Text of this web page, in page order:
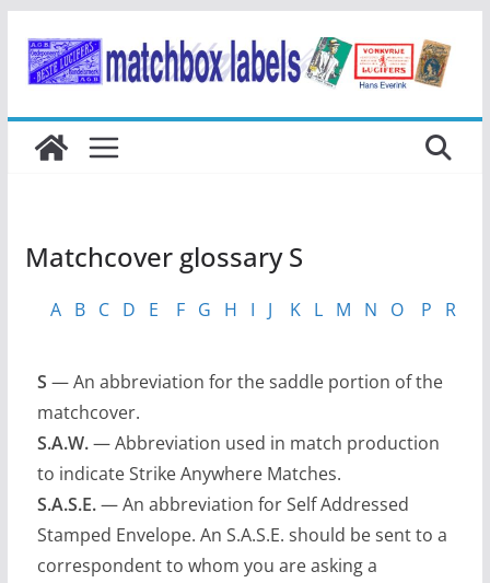
naar
inhoud
Matchcover glossary S
A B C D E F G H I J K L M N O P R
S — An abbreviation for the saddle portion of the
matchcover.
S.A.W.— Abbreviation used in match production
to indicate Strike Anywhere Matches.
S.A.S.E.— An abbreviation for Self Addressed
Stamped Envelope. An S.A.S.E. should be sent to a
correspondent to whom you are asking a